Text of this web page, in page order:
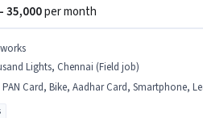
- 35,000per month
Lights, Chennai (Field job)
PAN Card, Bike, Aadhar Card, Smartphone, Lead Generation, 2-Wheeler